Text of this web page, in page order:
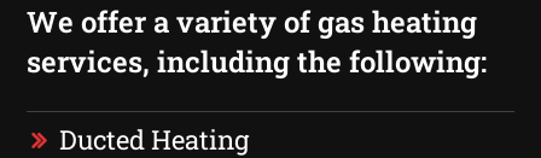
We offer a variety of gas heating
services, including the following:
Ducted Heating